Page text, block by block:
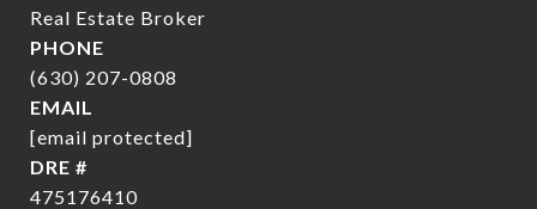
Real Estate Broker
PHONE
(630) 207-0808
EMAIL
[email protected]
DRE #
475176410